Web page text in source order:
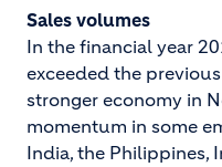
Sales volumes
In the financial year
exceeded the
stronger economy in
momentum in some
India, the Philippines,